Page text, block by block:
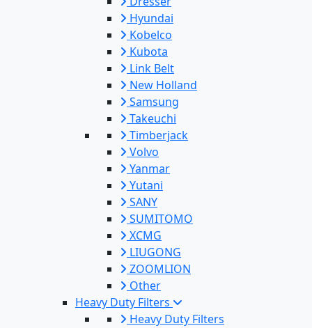
Hyundai
Kobelco
Kubota
Link Belt
New Holland
Samsung
Takeuchi
Timberjack
Volvo
Yanmar
Yutani
SANY
SUMITOMO
XCMG
LIUGONG
ZOOMLION
Other
Heavy Duty Filters
Heavy Duty Filters